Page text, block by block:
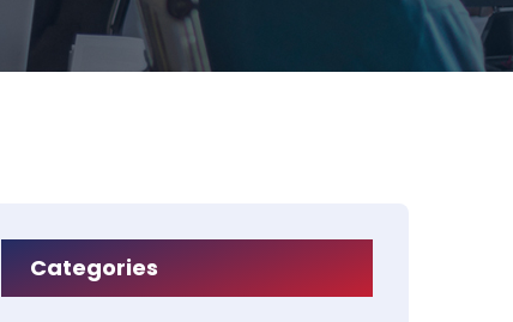
Categories